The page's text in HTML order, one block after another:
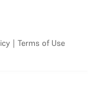
| Terms of Use